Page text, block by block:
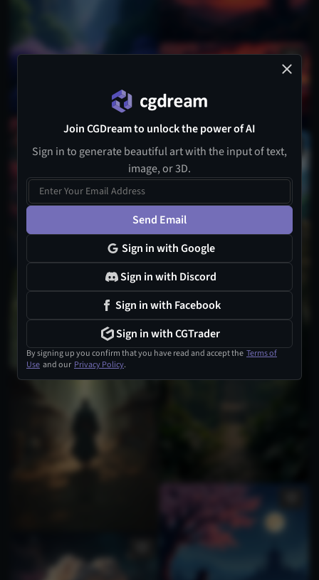
Join CGDream to unlock the power of AI
Sign in to generate beautiful art with the input of text,
image, or 3D.
Send Email
Sign in with Google
Sign in with Discord
Sign in with Facebook
Sign in with CGTrader
By signing up you confirm that you have read and accept the Terms of
Use and our Privacy Policy.